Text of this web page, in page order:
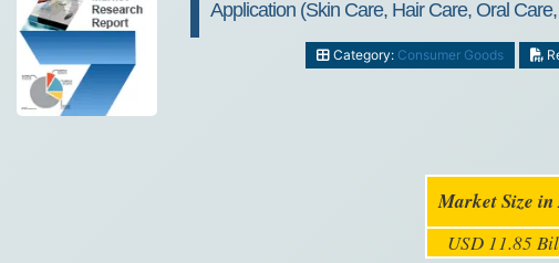
Application (Skin Care, Hair Care, Oral
Category: Consumer Goods
Market Size in
USD 11.85